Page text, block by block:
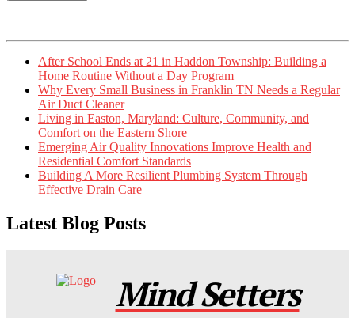
After School Ends at 21 in Haddon Township: Building a
Home Routine Without a Day Program
Why Every Small Business in Franklin TN Needs a Regular
Air Duct Cleaner
Living in Easton, Maryland: Culture, Community, and
Comfort on the Eastern Shore
Emerging Air Quality Innovations Improve Health and
Residential Comfort Standards
Building A More Resilient Plumbing System Through
Effective Drain Care
Latest Blog Posts
Mind Setters